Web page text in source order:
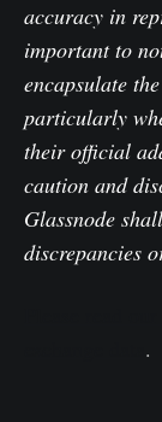
accuracy in
important to
encapsulate
particularly
their official
caution and
Glassnode
discrepancies
.